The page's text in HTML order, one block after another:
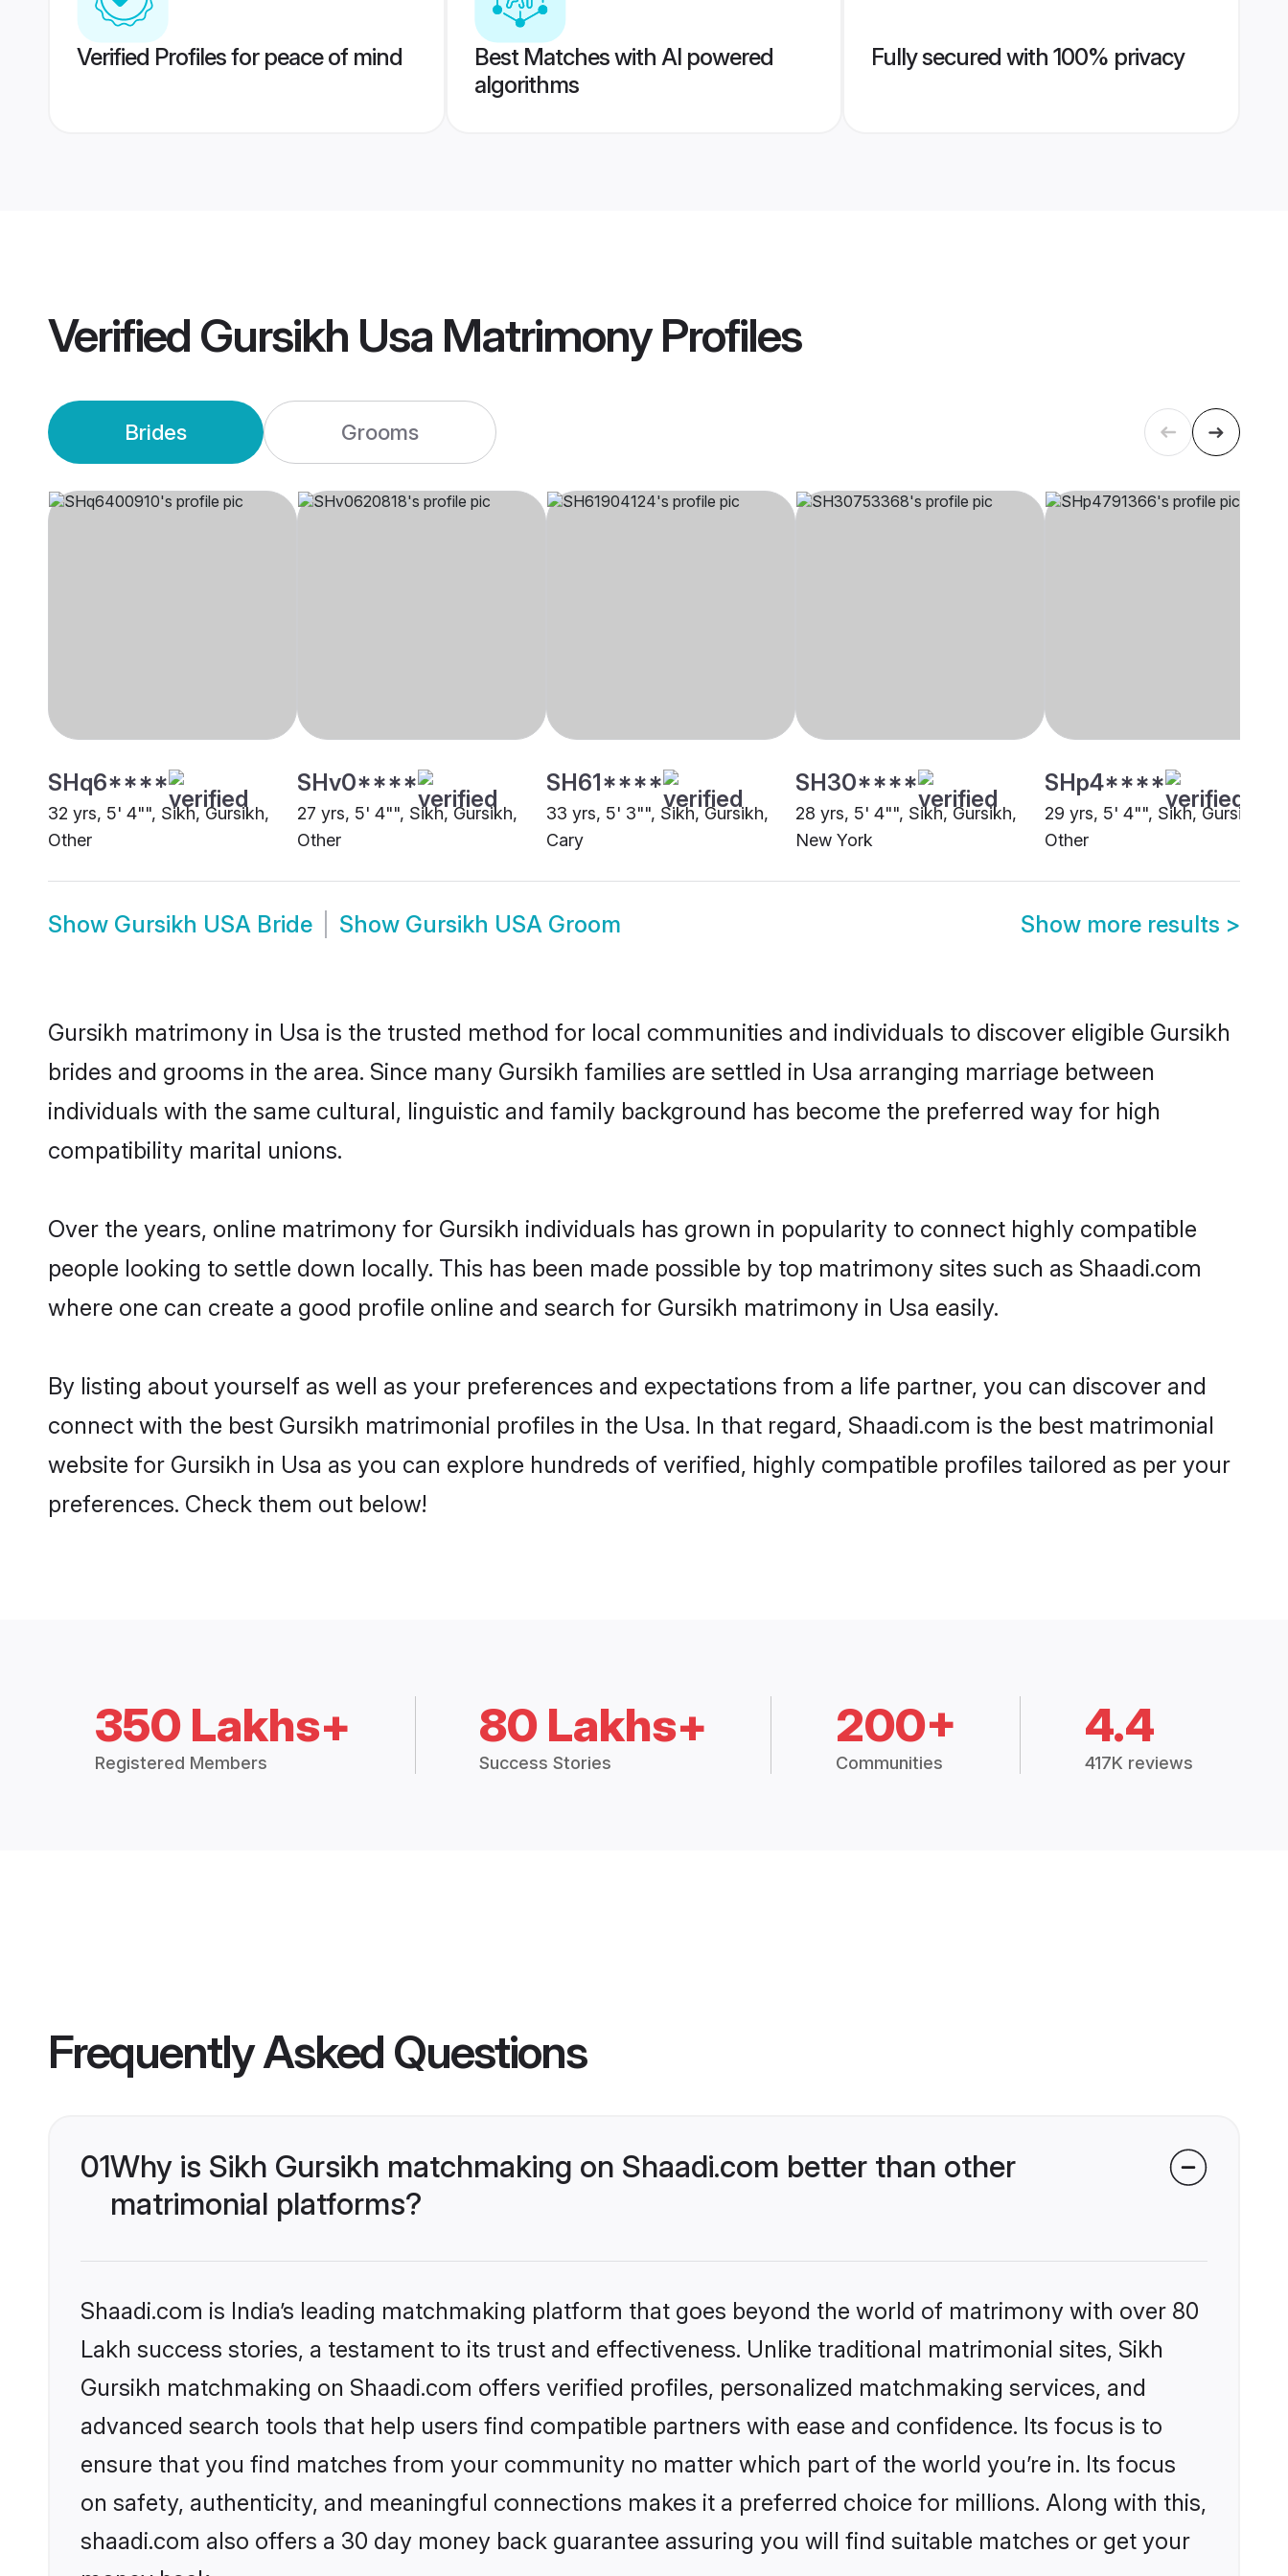
Verified Profiles for peace of mind
Best Matches with AI powered
algorithms
Fully secured with 100% privacy
Verified Gursikh Usa MatrimonyProfiles
Brides Grooms
SHq6****
32 yrs, 5' 4"", Sikh, Gursikh,
Other
SHv0****
27 yrs, 5' 4"", Sikh, Gursikh,
Other
SH61****
33 yrs, 5' 3"", Sikh, Gursikh,
Cary
SH30****
28 yrs, 5' 4"", Sikh, Gursikh,
New York
SHp4****
29 yrs, 5' 4"", Sikh, Gursikh,
Other
Show Gursikh USA Bride Show Gursikh USA Groom Show more results >
Gursikh matrimony in Usa is the trusted method for local communities and individuals to discover eligible Gursikh
brides and grooms in the area. Since many Gursikh families are settled in Usa arranging marriage between
individuals with the same cultural, linguistic and family background has become the preferred way for high
compatibility marital unions.
Over the years, online matrimony for Gursikh individuals has grown in popularity to connect highly compatible
people looking to settle down locally. This has been made possible by top matrimony sites such as Shaadi.com
where one can create a good profile online and search for Gursikh matrimony in Usa easily.
By listing about yourself as well as your preferences and expectations from a life partner, you can discover and
connect with the best Gursikh matrimonial profiles in the Usa. In that regard, Shaadi.com is the best matrimonial
website for Gursikh in Usa as you can explore hundreds of verified, highly compatible profiles tailored as per your
preferences. Check them out below!
350 Lakhs+
Registered Members
80 Lakhs+
Success Stories
200+
Communities
4.4
417K reviews
Frequently Asked Questions
01Why is Sikh Gursikh matchmaking on Shaadi.com better than other
matrimonial platforms?
Shaadi.com is India’s leading matchmaking platform that goes beyond the world of matrimony with over 80
Lakh success stories, a testament to its trust and effectiveness. Unlike traditional matrimonial sites, Sikh
Gursikh matchmaking on Shaadi.com offers verified profiles, personalized matchmaking services, and
advanced search tools that help users find compatible partners with ease and confidence. Its focus is to
ensure that you find matches from your community no matter which part of the world you’re in. Its focus
on safety, authenticity, and meaningful connections makes it a preferred choice for millions. Along with this,
shaadi.com also offers a 30 day money back guarantee assuring you will find suitable matches or get your